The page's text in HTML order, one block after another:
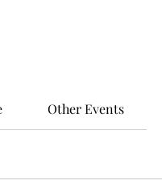
Other Events